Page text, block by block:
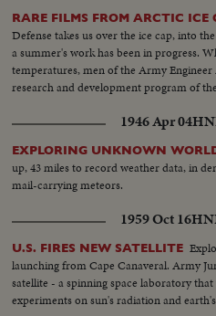
RARE FILMS FROM ARCTIC ICE
Defense takes us over the ice cap, into
a summer's work has been in progress.
temperatures, men of the Army
research and development program of
1946 Apr 04
EXPLORING UNKNOWN
up, 43 miles to record weather data, in
mail-carrying meteors.
1959 Oct 16
U.S. FIRES NEW SATELLITE
launching from Cape Canaveral. Army
satellite - a spinning space laboratory
experiments on sun's radiation and